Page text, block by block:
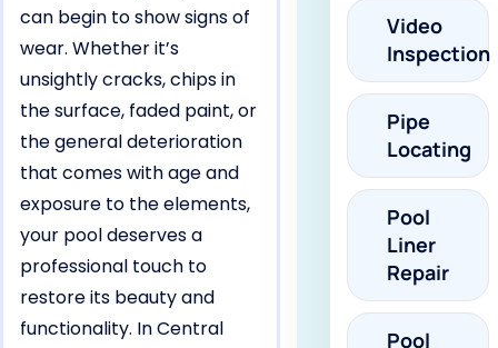
can begin to show signs of
wear. Whether it’s
unsightly cracks, chips in
the surface, faded paint, or
the general deterioration
that comes with age and
exposure to the elements,
your pool deserves a
professional touch to
restore its beauty and
functionality. In Central
Video
Inspection
Pipe
Locating
Pool
Liner
Repair
Pool